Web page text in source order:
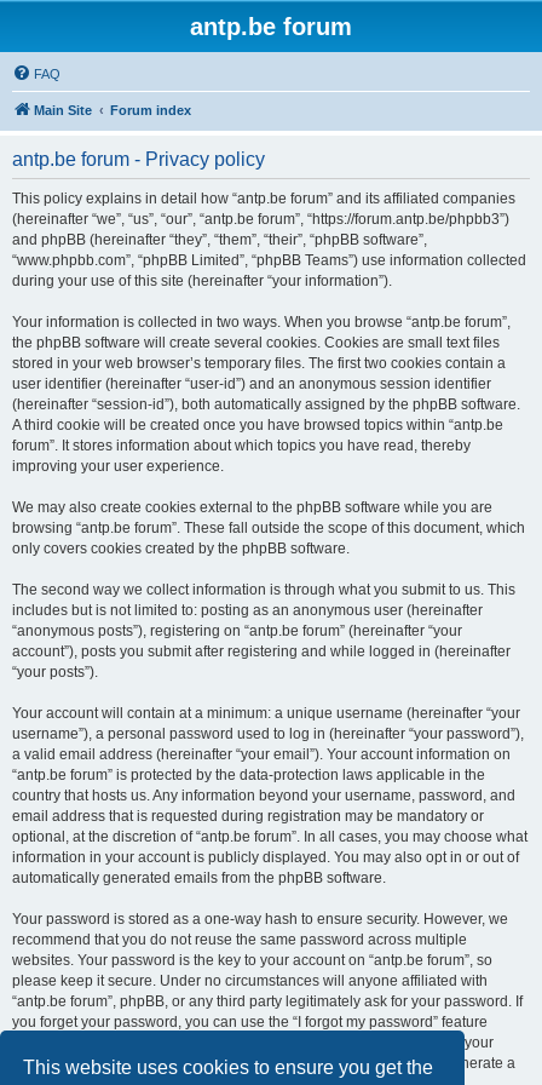
This website uses cookies to ensure you get the
antp.be forum
FAQ
Main Site Forum index
antp.be forum - Privacy policy
This policy explains in detail how “antp.be forum” and its affiliated companies
(hereinafter “we”, “us”, “our”, “antp.be forum”, “https://forum.antp.be/phpbb3”)
and phpBB (hereinafter “they”, “them”, “their”, “phpBB software”,
“www.phpbb.com”, “phpBB Limited”, “phpBB Teams”) use information collected
during your use of this site (hereinafter “your information”).
Your information is collected in two ways. When you browse “antp.be forum”,
the phpBB software will create several cookies. Cookies are small text files
stored in your web browser’s temporary files. The first two cookies contain a
user identifier (hereinafter “user-id”) and an anonymous session identifier
(hereinafter “session-id”), both automatically assigned by the phpBB software.
A third cookie will be created once you have browsed topics within “antp.be
forum”. It stores information about which topics you have read, thereby
improving your user experience.
We may also create cookies external to the phpBB software while you are
browsing “antp.be forum”. These fall outside the scope of this document, which
only covers cookies created by the phpBB software.
The second way we collect information is through what you submit to us. This
includes but is not limited to: posting as an anonymous user (hereinafter
“anonymous posts”), registering on “antp.be forum” (hereinafter “your
account”), posts you submit after registering and while logged in (hereinafter
“your posts”).
Your account will contain at a minimum: a unique username (hereinafter “your
username”), a personal password used to log in (hereinafter “your password”),
a valid email address (hereinafter “your email”). Your account information on
“antp.be forum” is protected by the data-protection laws applicable in the
country that hosts us. Any information beyond your username, password, and
email address that is requested during registration may be mandatory or
optional, at the discretion of “antp.be forum”. In all cases, you may choose what
information in your account is publicly displayed. You may also opt in or out of
automatically generated emails from the phpBB software.
Your password is stored as a one-way hash to ensure security. However, we
recommend that you do not reuse the same password across multiple
websites. Your password is the key to your account on “antp.be forum”, so
please keep it secure. Under no circumstances will anyone affiliated with
“antp.be forum”, phpBB, or any third party legitimately ask for your password. If
you forget your password, you can use the “I forgot my password” feature
provided by the phpBB software. This process requires you to submit your
username and email address, after which the phpBB software will generate a